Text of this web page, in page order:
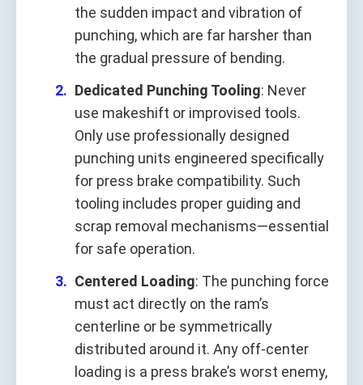
the sudden impact and vibration of
punching, which are far harsher than
the gradual pressure of bending.
Dedicated Punching Tooling: Never
use makeshift or improvised tools.
Only use professionally designed
punching units engineered specifically
for press brake compatibility. Such
tooling includes proper guiding and
scrap removal mechanisms—essential
for safe operation.
Centered Loading: The punching force
must act directly on the ram’s
centerline or be symmetrically
distributed around it. Any off-center
loading is a press brake’s worst enemy,